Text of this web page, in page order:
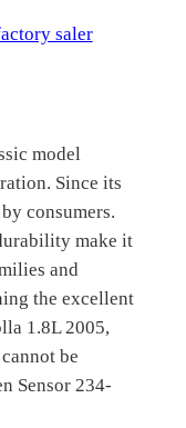
saler
model
Since its
consumers.
make it
and
the excellent
1.8L 2005,
be
Sensor 234-